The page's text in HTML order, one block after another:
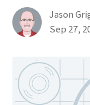
By
Jason
Sep 27,